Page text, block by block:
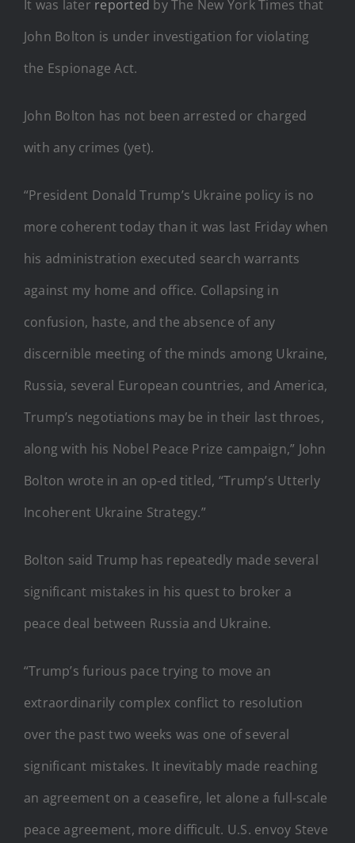
It was later reported by The New York Times that
John Bolton is under investigation for violating
the Espionage Act.
John Bolton has not been arrested or charged
with any crimes (yet).
“President Donald Trump’s Ukraine policy is no
more coherent today than it was last Friday when
his administration executed search warrants
against my home and office. Collapsing in
confusion, haste, and the absence of any
discernible meeting of the minds among Ukraine,
Russia, several European countries, and America,
Trump’s negotiations may be in their last throes,
along with his Nobel Peace Prize campaign,” John
Bolton wrote in an op-ed titled, “Trump’s Utterly
Incoherent Ukraine Strategy.”
Bolton said Trump has repeatedly made several
significant mistakes in his quest to broker a
peace deal between Russia and Ukraine.
“Trump’s furious pace trying to move an
extraordinarily complex conflict to resolution
over the past two weeks was one of several
significant mistakes. It inevitably made reaching
an agreement on a ceasefire, let alone a full-scale
peace agreement, more difficult. U.S. envoy Steve